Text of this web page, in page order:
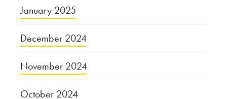
January 2025
December 2024
November 2024
October 2024